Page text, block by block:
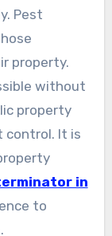
Pest
property.
without
property
control. It is
in
to